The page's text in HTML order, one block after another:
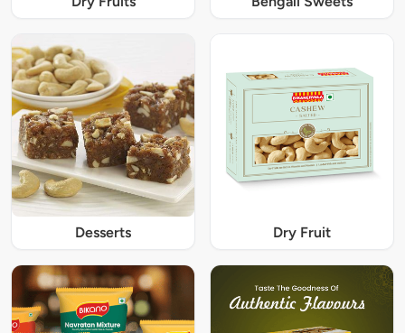
Desserts Dry Fruit